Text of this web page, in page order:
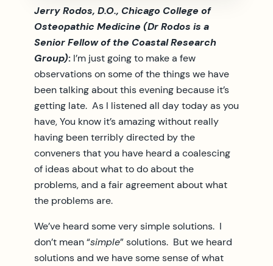
Jerry Rodos, D.O., Chicago College of
Osteopathic Medicine (Dr Rodos is a
Senior Fellow of the Coastal Research
Group): I’m just going to make a few
observations on some of the things we have
been talking about this evening because it’s
getting late. As I listened all day today as you
have, You know it’s amazing without really
having been terribly directed by the
conveners that you have heard a coalescing
of ideas about what to do about the
problems, and a fair agreement about what
the problems are.
We’ve heard some very simple solutions. I
don’t mean “simple” solutions. But we heard
solutions and we have some sense of what